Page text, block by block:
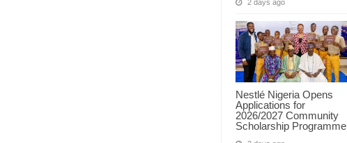
2 days ago
Nestlé Nigeria Opens
Applications for
2026/2027 Community
Scholarship Programme